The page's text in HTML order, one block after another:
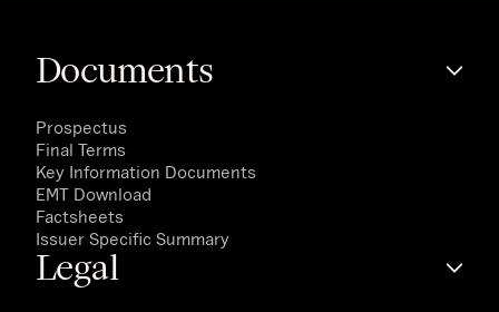
Documents
Prospectus
Final Terms
Key Information Documents
EMT Download
Factsheets
Issuer Specific Summary
Legal